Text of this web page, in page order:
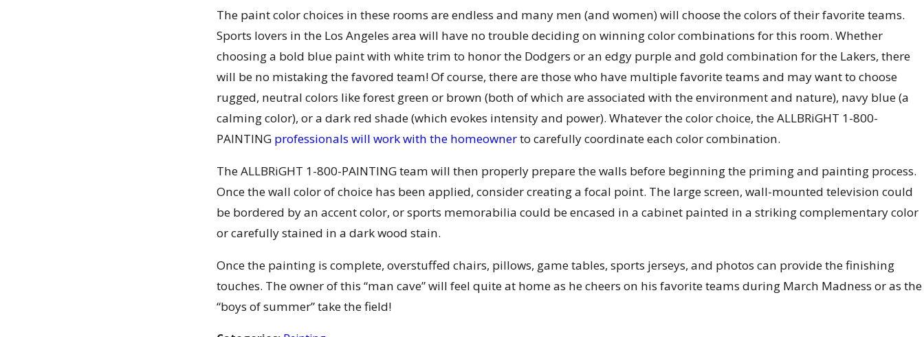
The paint color choices in these rooms are endless and many men (and women) will choose the colors of their favorite teams.
Sports lovers in the Los Angeles area will have no trouble deciding on winning color combinations for this room. Whether
choosing a bold blue paint with white trim to honor the Dodgers or an edgy purple and gold combination for the Lakers, there
will be no mistaking the favored team! Of course, there are those who have multiple favorite teams and may want to choose
rugged, neutral colors like forest green or brown (both of which are associated with the environment and nature), navy blue (a
calming color), or a dark red shade (which evokes intensity and power). Whatever the color choice, the ALLBRiGHT 1-800-
PAINTING professionals will work with the homeownerto carefully coordinate each color combination.
The ALLBRiGHT 1-800-PAINTING team will then properly prepare the walls before beginning the priming and painting process.
Once the wall color of choice has been applied, consider creating a focal point. The large screen, wall-mounted television could
be bordered by an accent color, or sports memorabilia could be encased in a cabinet painted in a striking complementary color
or carefully stained in a dark wood stain.
Once the painting is complete, overstuffed chairs, pillows, game tables, sports jerseys, and photos can provide the finishing
touches. The owner of this “man cave” will feel quite at home as he cheers on his favorite teams during March Madness or as the
“boys of summer” take the field!